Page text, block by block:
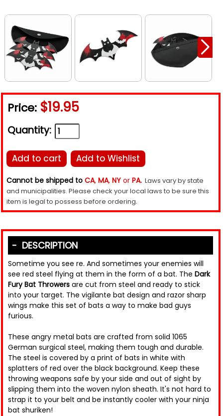
Price: $19.95
Quantity:
Add to cart Add to Wishlist
Cannot be shipped to CA, MA, NY or PA. Laws vary by state
and municipalities. Please check your local laws to be sure this
item is legal to possess before ordering.
DESCRIPTION
Sometime you see re. And sometimes your enemies will
see red steel flying at them in the form of a bat. The Dark
Fury Bat Throwers are cut from steel and ready to stick
into your target. The vigilante bat design and razor sharp
wings make this set of bats a way to make bad guys
furious.
These angry metal bats are crafted from solid 1065
German surgical steel, making them tough and durable.
The steel is covered by a print of bats in white with
splatters of red over the black background. Keep these
throwing weapons safe by your side and out of sight by
slipping them into the woven nylon sheath. It's not hard to
strap it to your belt and be instantly cooler with your ninja
bat shuriken!